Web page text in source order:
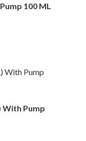
100 ML
With Pump